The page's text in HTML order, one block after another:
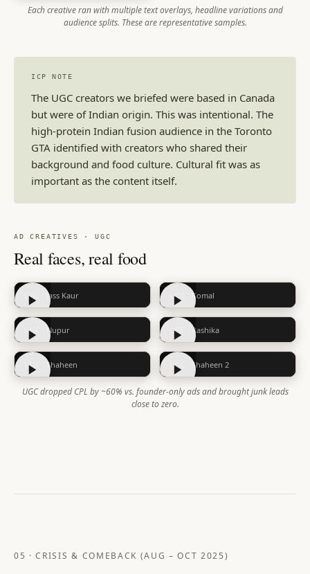
Each creative ran with multiple text overlays, headline variations and
audience splits. These are representative samples.
ICP NOTE
The UGC creators we briefed were based in Canada
but were of Indian origin. This was intentional. The
high-protein Indian fusion audience in the Toronto
GTA identified with creators who shared their
background and food culture. Cultural fit was as
important as the content itself.
AD CREATIVES · UGC
Real faces, real food
UGC · Jass Kaur UGC · Komal
UGC · Nupur UGC · Rashika
UGC · Shaheen UGC · Shaheen 2
UGC dropped CPL by ~60% vs. founder-only ads and brought junk leads
close to zero.
05 · CRISIS & COMEBACK (AUG – OCT 2025)